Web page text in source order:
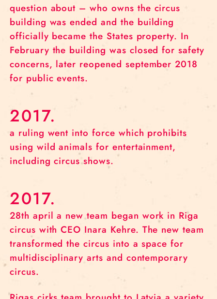
question about – who owns the circus
building was ended and the building
officially became the States property. In
February the building was closed for safety
concerns, later reopened september 2018
for public events.
2017.
a ruling went into force which prohibits
using wild animals for entertainment,
including circus shows.
2017.
28th april a new team began work in Riga
circus with CEO Inara Kehre. The new team
transformed the circus into a space for
multidisciplinary arts and contemporary
circus.